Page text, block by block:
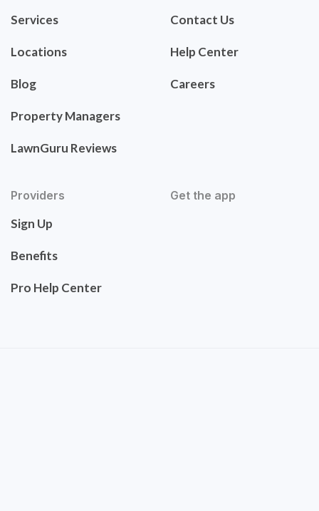
Services
Locations
Blog
Property Managers
LawnGuru Reviews
Contact Us
Help Center
Careers
Providers
Sign Up
Benefits
Pro Help Center
Get the app